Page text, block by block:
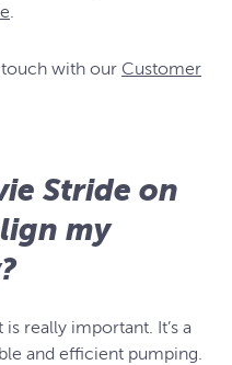
touch with our Customer
Stride on
my
really important. It’s a
and efficient pumping.